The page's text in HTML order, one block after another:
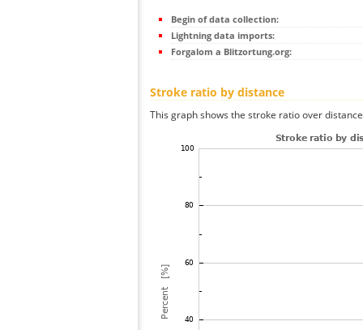
Begin of data collection:
Lightning data imports:
Forgalom a Blitzortung.org:
Stroke ratio by distance
This graph shows the stroke ratio over